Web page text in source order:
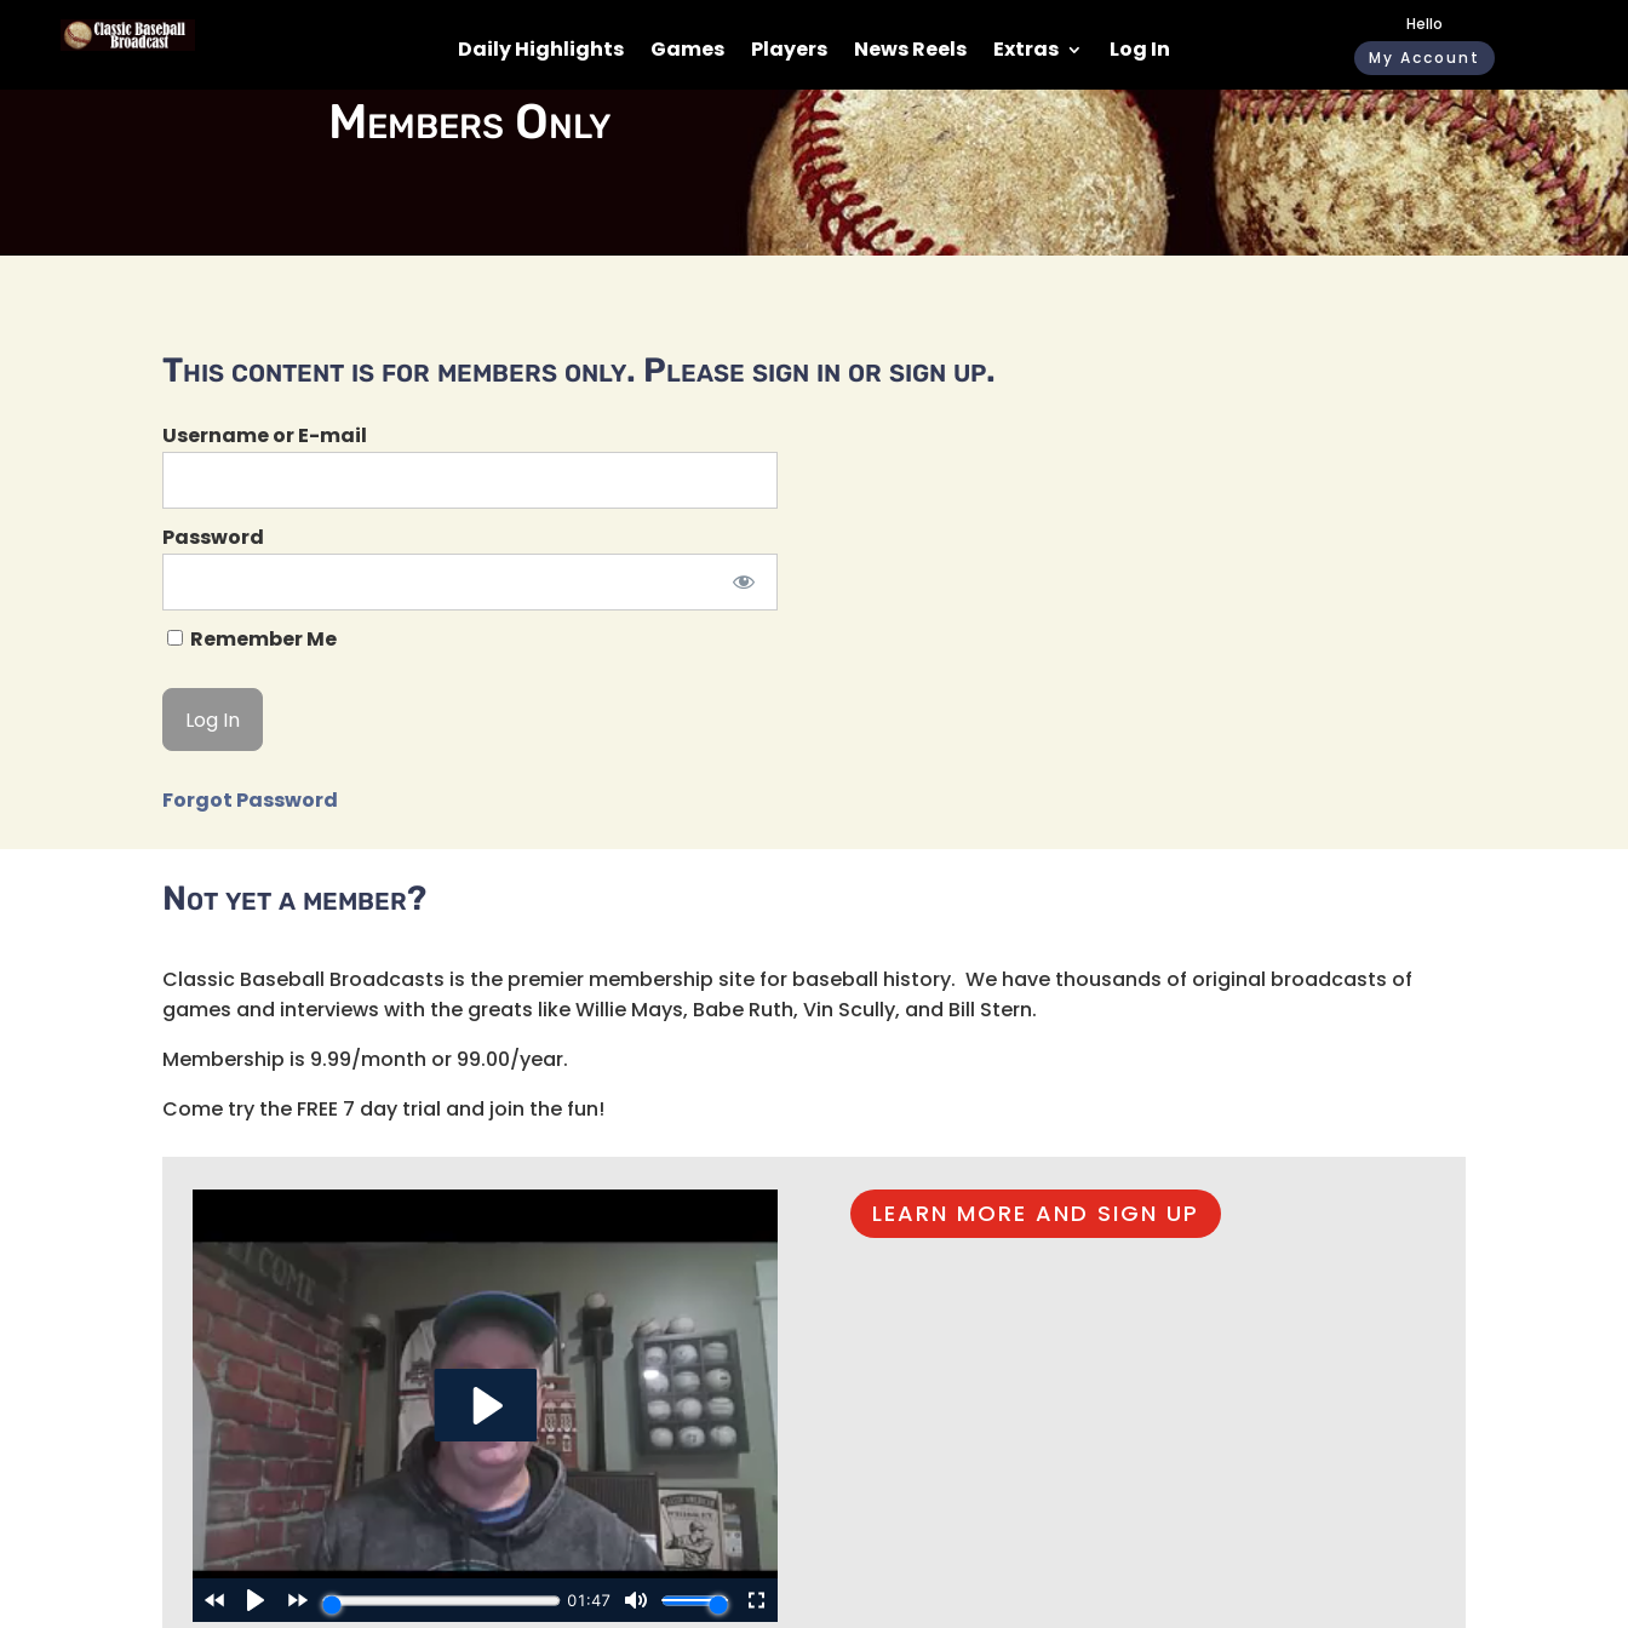
Daily Highlights Games Players News Reels Extras Log In
Hello
My Account
Members Only
This content is for members only. Please sign in or sign up.
Username or E-mail
Password
Remember Me
Forgot Password
Not yet a member?
Classic Baseball Broadcasts is the premier membership site for baseball history. We have thousands of original broadcasts of
games and interviews with the greats like Willie Mays, Babe Ruth, Vin Scully, and Bill Stern.
Membership is 9.99/month or 99.00/year.
Come try the FREE 7 day trial and join the fun!
LEARN MORE AND SIGN UP